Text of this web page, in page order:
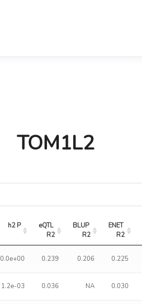
TOM1L2
h2 P
eQTL
R2
BLUP
R2
ENET
R2
0.0e+00 0.239 0.206 0.225
1.2e-03 0.036 NA 0.030